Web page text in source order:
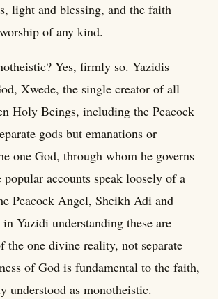
light and blessing, and the faith
of any kind.
Yes, firmly so. Yazidis
Xwede, the single creator of all
Holy Beings, including the Peacock
gods but emanations or
one God, through whom he governs
accounts speak loosely of a
Peacock Angel, Sheikh Adi and
Yazidi understanding these are
the one divine reality, not separate
of God is fundamental to the faith,
understood as monotheistic.